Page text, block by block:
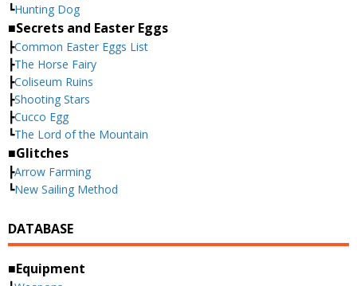
┗Hunting Dog
■Secrets and Easter Eggs
┣Common Easter Eggs List
┣The Horse Fairy
┣Coliseum Ruins
┣Shooting Stars
┣Cucco Egg
┗The Lord of the Mountain
■Glitches
┣Arrow Farming
┗New Sailing Method
DATABASE
■Equipment